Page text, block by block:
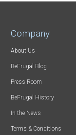
Company
About Us
BeFrugal Blog
Press Room
BeFrugal History
In the News
Terms & Conditions